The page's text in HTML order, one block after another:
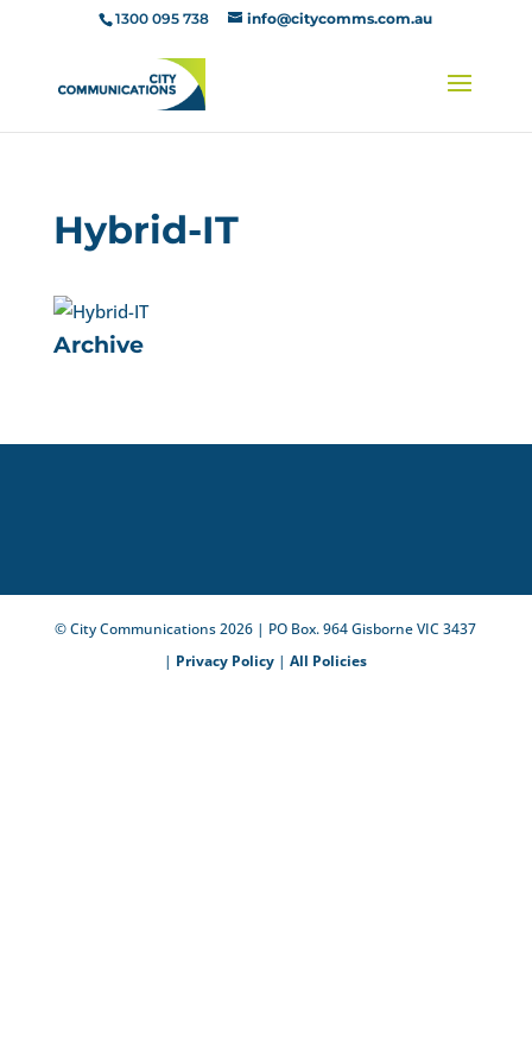
1300 095 738 info@citycomms.com.au
Hybrid-IT
Archive
© City Communications2026 | PO Box. 964 Gisborne VIC 3437
| Privacy Policy |All Policies